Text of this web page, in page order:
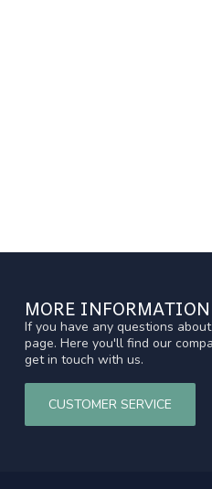
MORE INFORMATION
If you have any questions
page. Here you'll find our
get in touch with us.
CUSTOMER SERVICE